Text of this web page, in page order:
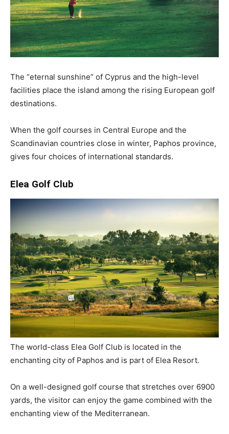
The “eternal sunshine” of Cyprus and the high-level
facilities place the island among the rising European golf
destinations.
When the golf courses in Central Europe and the
Scandinavian countries close in winter, Paphos province,
gives four choices of international standards.
Elea Golf Club
The world-class Elea Golf Club is located in the
enchanting city of Paphos and is part of Elea Resort.
On a well-designed golf course that stretches over 6900
yards, the visitor can enjoy the game combined with the
enchanting view of the Mediterranean.